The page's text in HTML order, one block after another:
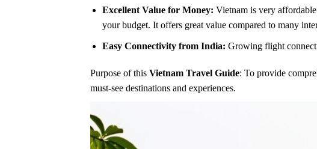
Excellent Value for Money: Vietnam is very
your budget. It offers great value compared to many
Easy Connectivity from India: Growing flight
Purpose of this Vietnam Travel Guide: To provide
must-see destinations and experiences.